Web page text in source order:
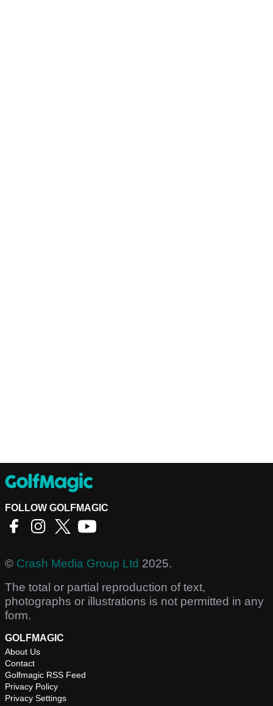
FOLLOW GOLFMAGIC
© Crash Media Group Ltd 2025.
The total or partial reproduction of text,
photographs or illustrations is not permitted in any
form.
GOLFMAGIC
About Us
Contact
Golfmagic RSS Feed
Privacy Policy
Privacy Settings